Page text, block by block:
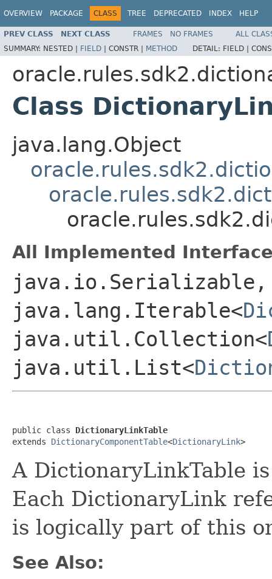
OVERVIEW PACKAGE CLASS TREE DEPRECATED INDEX HELP
PREV CLASS NEXT CLASS FRAMES NO FRAMES
ALL
SUMMARY: NESTED | FIELD | CONSTR | METHOD DETAIL: FIELD |
Class
java.lang.Object
All Implemented
java.io.Serializable,
java.lang.Iterable<
java.util.Collection<
java.util.List<
public class DictionaryLinkTable
extends DictionaryComponentTable<DictionaryLink
A DictionaryLinkTable
Each DictionaryLink
is logically part of this
See Also: